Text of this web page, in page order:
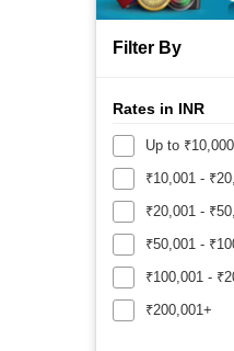
Filter By
Rates in INR
Up to ₹10,000
₹10,001 -
₹20,001 -
₹50,001 -
₹100,001 -
₹200,001+